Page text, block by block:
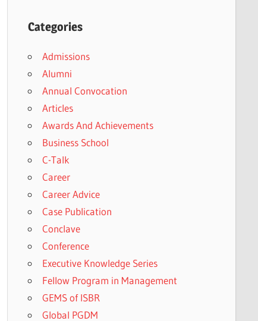
Categories
Admissions
Alumni
Annual Convocation
Articles
Awards And Achievements
Business School
C-Talk
Career
Career Advice
Case Publication
Conclave
Conference
Executive Knowledge Series
Fellow Program in Management
GEMS of ISBR
Global PGDM